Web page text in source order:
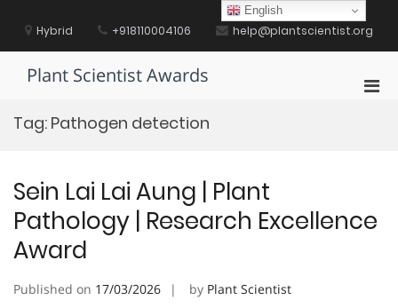
contentHybrid +918110004106 help@plantscientist.org
Plant Scientist Awards
Tag: Pathogen detection
Sein Lai Lai Aung | Plant
Pathology | Research Excellence
Award
Published on 17/03/2026 by Plant Scientist
English